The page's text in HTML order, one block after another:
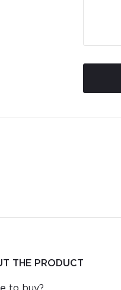
THE PRODUCT